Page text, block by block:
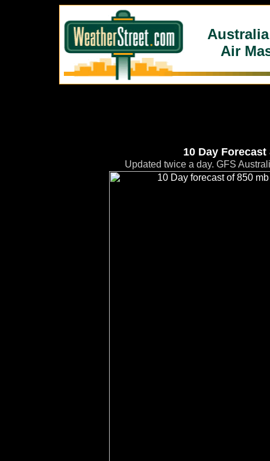
Air
10 Day
Updated twice a day. GFS